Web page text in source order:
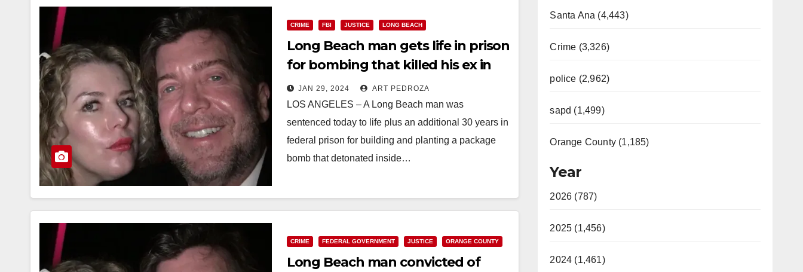
CRIME FBI JUSTICE LONG BEACH
Long Beach man gets life in prison
for bombing that killed his ex in
Orange County
JAN 29, 2024 ART PEDROZA
LOS ANGELES – A Long Beach man was
sentenced today to life plus an additional 30 years in
federal prison for building and planting a package
bomb that detonated inside…
CRIME FEDERAL GOVERNMENT JUSTICE ORANGE COUNTY
Long Beach man convicted of
Santa Ana (4,443)
Crime (3,326)
police (2,962)
sapd (1,499)
Orange County (1,185)
Year
2026 (787)
2025 (1,456)
2024 (1,461)